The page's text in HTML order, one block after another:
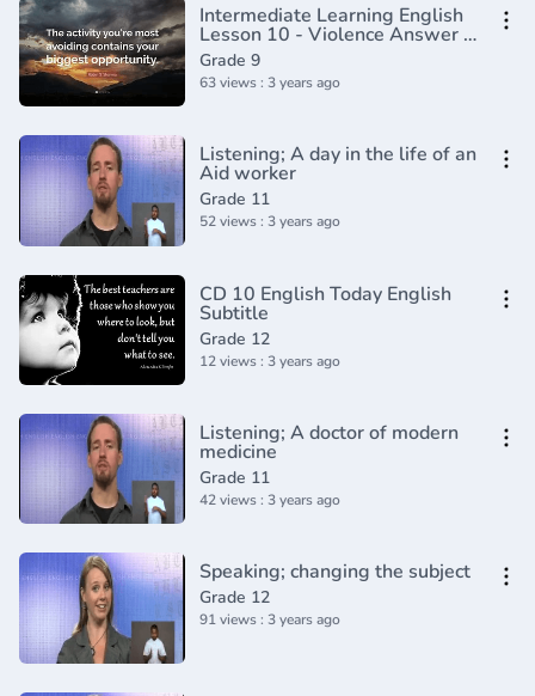
Intermediate Learning English
Lesson 10 - Violence Answer -
Vocabulary and Pronunciation
Grade 9
63 views : 3 years ago
Listening; A day in the life of an
Aid worker
Grade 11
52 views : 3 years ago
CD 10 English Today English
Subtitle
Grade 12
12 views : 3 years ago
Listening; A doctor of modern
medicine
Grade 11
42 views : 3 years ago
Speaking; changing the subject
Grade 12
91 views : 3 years ago